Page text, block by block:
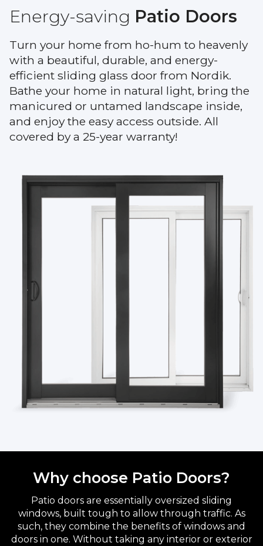
FAQs
Contact
Us
Energy-saving Patio Doors
Turn your home from ho-hum to heavenly
with a beautiful, durable, and energy-
efficient sliding glass door from Nordik.
Bathe your home in natural light, bring the
manicured or untamed landscape inside,
and enjoy the easy access outside. All
covered by a 25-year warranty!
Why choose Patio Doors?
Patio doors are essentially oversized sliding
windows, built tough to allow through traffic. As
such, they combine the benefits of windows and
doors in one. Without taking any interior or exterior